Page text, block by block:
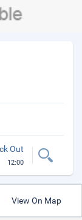
Out
12:00
View On Map